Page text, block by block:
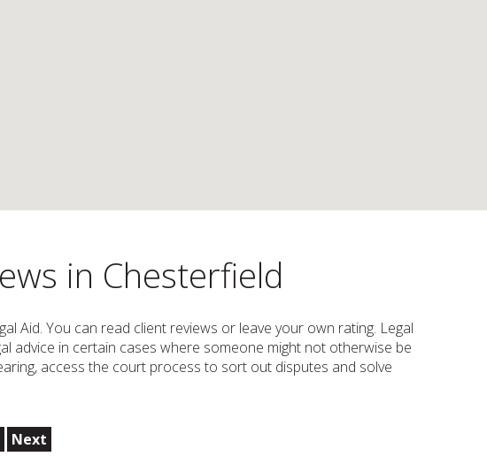
in Chesterfield
Aid. You can read client reviews or leave your own rating. Legal
advice in certain cases where someone might not otherwise be
access the court process to sort out disputes and solve
Next